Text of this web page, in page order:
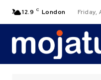
12.9 C London Friday,